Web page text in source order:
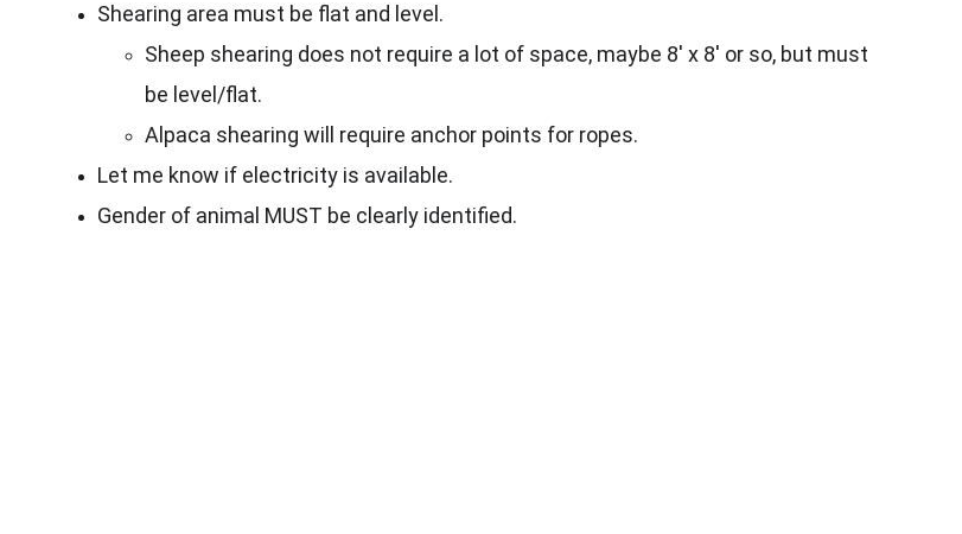
Shearing area must be flat and level.
Sheep shearing does not require a lot of space, maybe 8' x 8' or so, but must
be level/flat.
Alpaca shearing will require anchor points for ropes.
Let me know if electricity is available.
Gender of animal MUST be clearly identified.